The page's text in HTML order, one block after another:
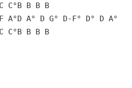
C°B B B B
A°D A° D G° D-F° D° D A°
C°B B B B